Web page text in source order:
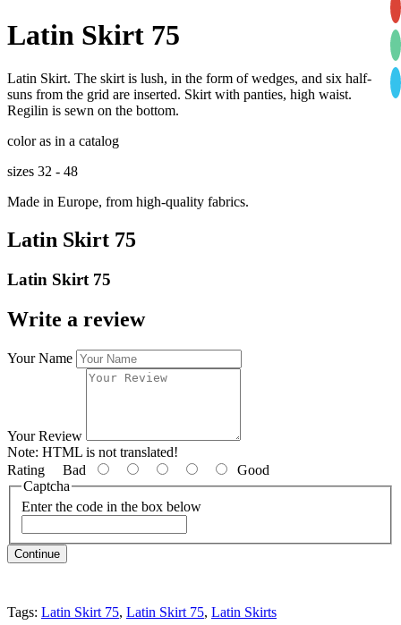
Latin Skirt 75
Latin Skirt. The skirt is lush, in the form of wedges, and six half-
suns from the grid are inserted. Skirt with panties, high waist.
Regilin is sewn on the bottom.
color as in a catalog
sizes 32 - 48
Made in Europe, from high-quality fabrics.
Latin Skirt 75
Latin Skirt 75
Write a review
Your Name
Your Review
Note: HTML is not translated!
Rating Bad
Good
Captcha
Enter the code in the box below
Continue
Tags: Latin Skirt 75, Latin Skirt 75, Latin Skirts